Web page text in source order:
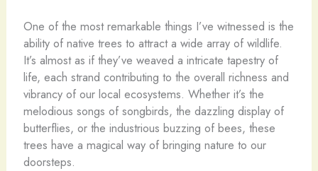
One of the most remarkable things I’ve witnessed is the
ability of native trees to attract a wide array of wildlife.
It’s almost as if they’ve weaved a intricate tapestry of
life, each strand contributing to the overall richness and
vibrancy of our local ecosystems. Whether it’s the
melodious songs of songbirds, the dazzling display of
butterflies, or the industrious buzzing of bees, these
trees have a magical way of bringing nature to our
doorsteps.